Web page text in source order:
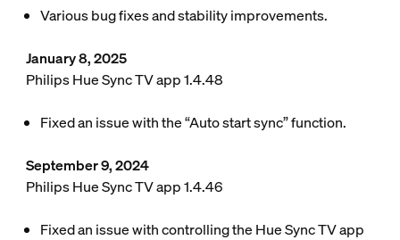
Various bug fixes and stability improvements.
January 8, 2025
Philips Hue Sync TV app 1.4.48
Fixed an issue with the “Auto start sync” function.
September 9, 2024
Philips Hue Sync TV app 1.4.46
Fixed an issue with controlling the Hue Sync TV app